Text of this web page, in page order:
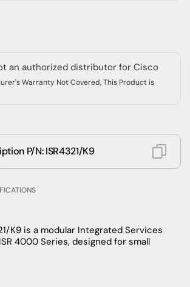
an authorized distributor for Cisco
Warranty Not Covered, This Product is
P/N: ISR4321/K9
K9 is a modular Integrated Services
4000 Series, designed for small